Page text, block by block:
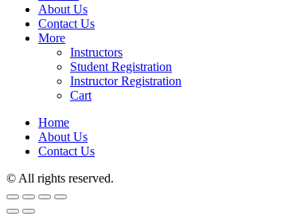
About Us
Contact Us
More
Instructors
Student Registration
Instructor Registration
Cart
Home
About Us
Contact Us
© All rights reserved.